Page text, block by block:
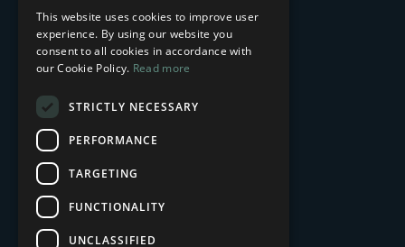
+44 (0) 20-7960-2400
sales@amulethotkey.com
14 Penn Plaza
225 West 34th Street
New York, NY 10122, USA
+1-212-269-9300
sales@amulethotkey.com
This website uses cookies to improve user
experience. By using our website you
consent to all cookies in accordance with
our Cookie Policy. Read more
STRICTLY NECESSARY
PERFORMANCE
TARGETING
FUNCTIONALITY
UNCLASSIFIED